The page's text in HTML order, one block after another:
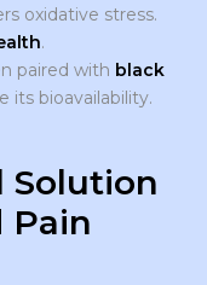
oxidative stress.
.
paired with black
its bioavailability.
Solution
Pain